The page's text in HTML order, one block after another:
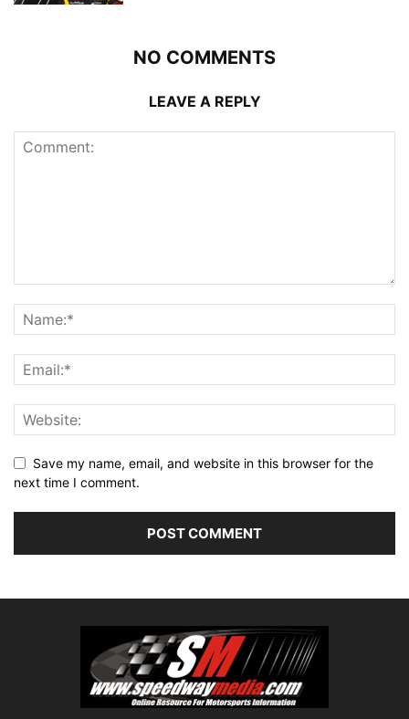
NO COMMENTS
LEAVE A REPLY
Save my name, email, and website in this browser for the
next time I comment.